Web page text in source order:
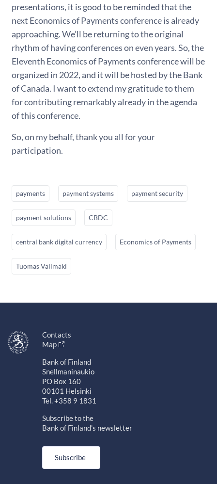
presentations, it is good to be reminded that the
next Economics of Payments conference is already
approaching. We’ll be returning to the original
rhythm of having conferences on even years. So, the
Eleventh Economics of Payments conference will be
organized in 2022, and it will be hosted by the Bank
of Canada. I want to extend my gratitude to them
for contributing remarkably already in the agenda
of this conference.
So, on my behalf, thank you all for your
participation.
payments payment systems payment security
payment solutions CBDC
central bank digital currency Economics of Payments
Tuomas Välimäki
Contacts
Map
Bank of Finland
Snellmaninaukio
PO Box 160
00101 Helsinki
Tel. +358 9 1831
Subscribe to the
Bank of Finland's newsletter
Subscribe